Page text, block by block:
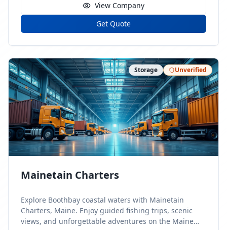
View Company
Get Quote
Storage Unverified
Mainetain Charters
Explore Boothbay coastal waters with Mainetain
Charters, Maine. Enjoy guided fishing trips, scenic
views, and unforgettable adventures on the Maine